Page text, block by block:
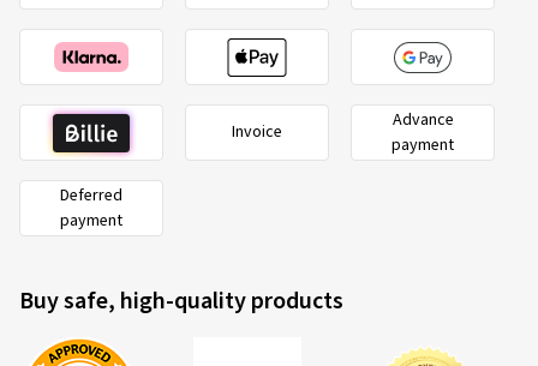
Invoice
Advance
payment
Deferred
payment
Buy safe, high-quality products